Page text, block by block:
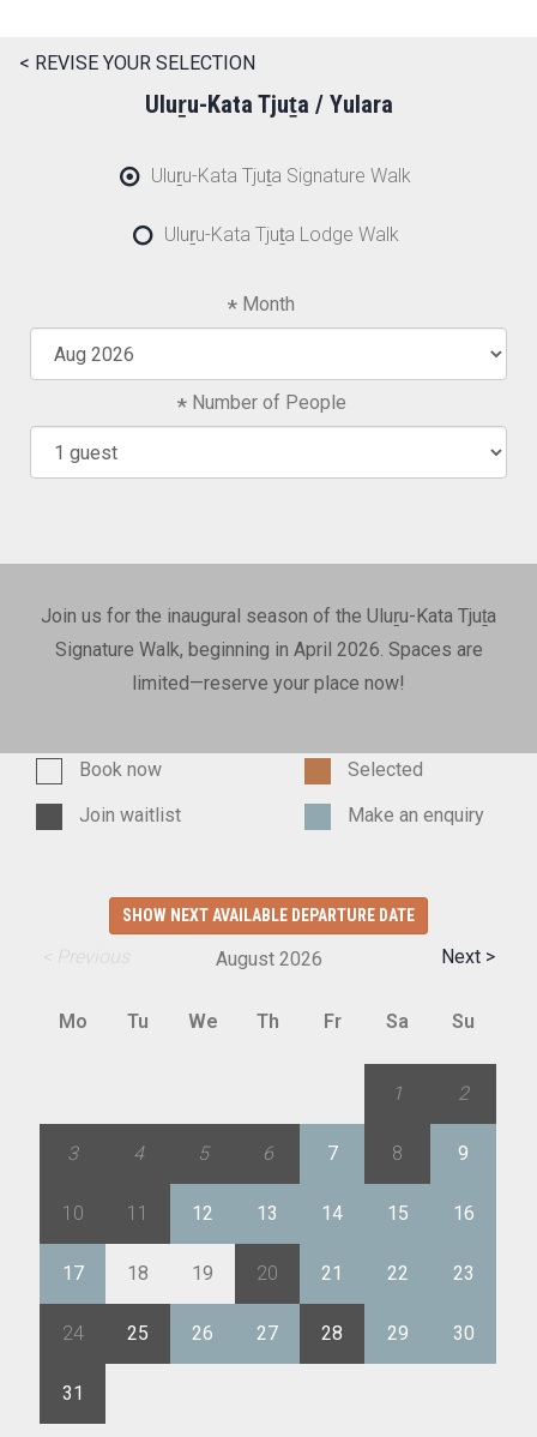
< REVISE YOUR SELECTION
Uluṟu-Kata Tjuṯa / Yulara
Uluṟu-Kata Tjuṯa Signature Walk
Uluṟu-Kata Tjuṯa Lodge Walk
Month
Number of People
Join us for the inaugural season of the Uluṟu-Kata Tjuṯa
Signature Walk, beginning in April 2026. Spaces are
limited—reserve your place now!
Book now
Selected
Join waitlist
Make an enquiry
SHOW NEXT AVAILABLE DEPARTURE DATE
< Previous Next >
August 2026
Mo Tu We Th Fr Sa Su
1 2
3 4 5 6 7 8 9
10 11 12 13 14 15 16
17 18 19 20 21 22 23
24 25 26 27 28 29 30
31